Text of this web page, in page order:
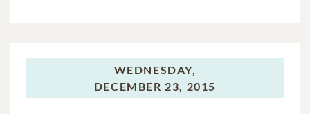
WEDNESDAY,
DECEMBER 23, 2015